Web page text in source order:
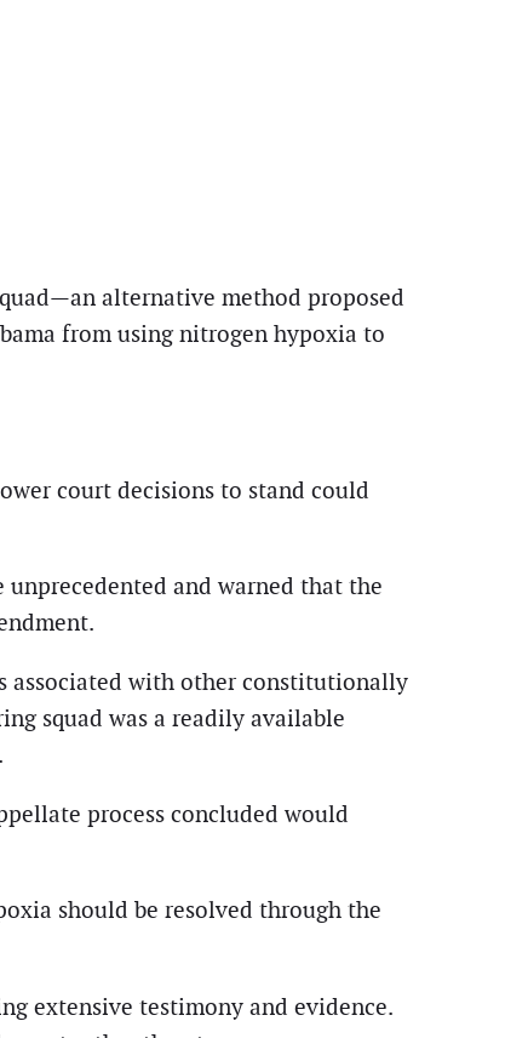
alternative method proposed
from using nitrogen hypoxia to
court decisions to stand could
and warned that the
associated with other constitutionally
squad was a readily available
process concluded would
should be resolved through the
extensive testimony and evidence.